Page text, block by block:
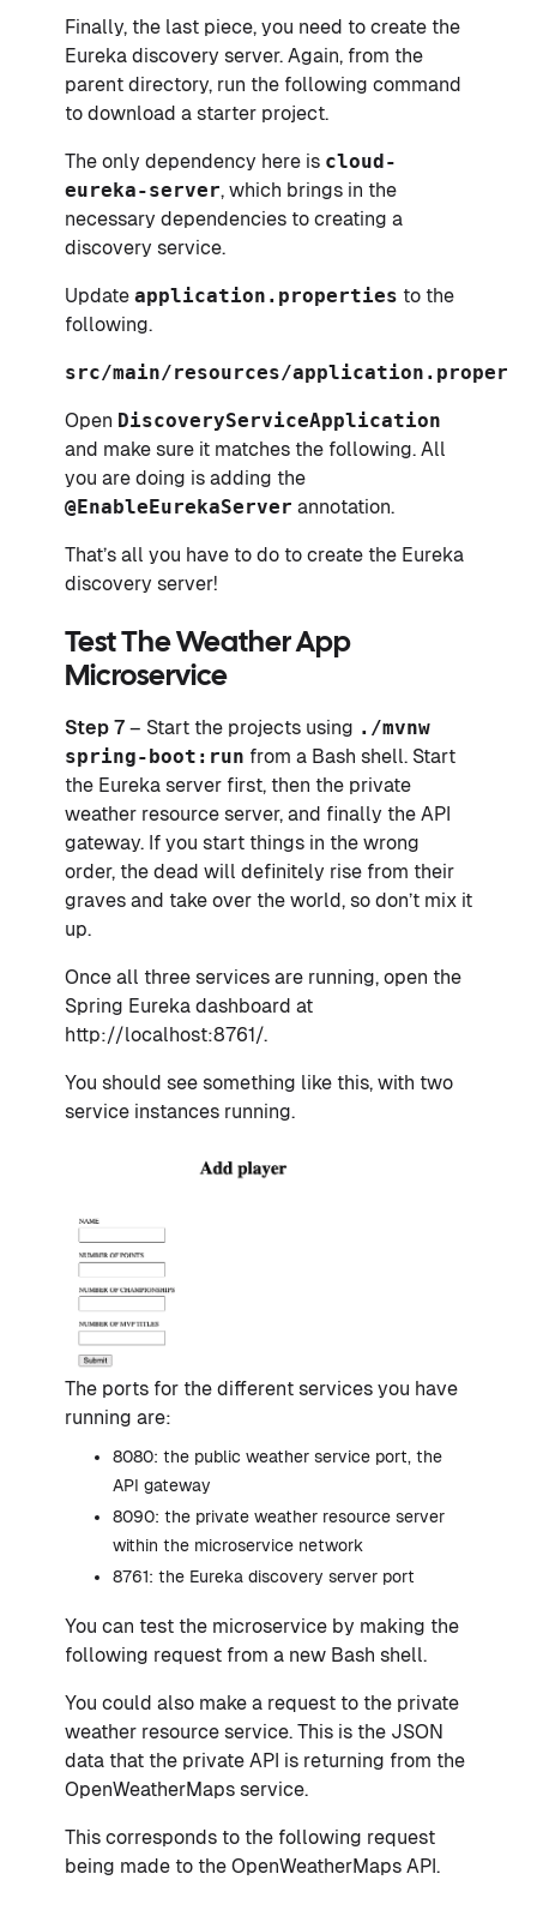
Finally, the last piece, you need to create the
Eureka discovery server. Again, from the
parent directory, run the following command
to download a starter project.
The only dependency here is cloud-
eureka-server, which brings in the
necessary dependencies to creating a
discovery service.
Update application.properties to the
following.
src/main/resources/
Open DiscoveryServiceApplication
and make sure it matches the following. All
you are doing is adding the
@EnableEurekaServer annotation.
That’s all you have to do to create the Eureka
discovery server!
Test The Weather App
Microservice
Step 7 – Start the projects using ./mvnw
spring-boot:run from a Bash shell. Start
the Eureka server first, then the private
weather resource server, and finally the API
gateway. If you start things in the wrong
order, the dead will definitely rise from their
graves and take over the world, so don’t mix it
up.
Once all three services are running, open the
Spring Eureka dashboard at
http://localhost:8761/.
You should see something like this, with two
service instances running.
The ports for the different services you have
running are:
8080: the public weather service port, the
API gateway
8090: the private weather resource server
within the microservice network
8761: the Eureka discovery server port
You can test the microservice by making the
following request from a new Bash shell.
You could also make a request to the private
weather resource service. This is the JSON
data that the private API is returning from the
OpenWeatherMaps service.
This corresponds to the following request
being made to the OpenWeatherMaps API.